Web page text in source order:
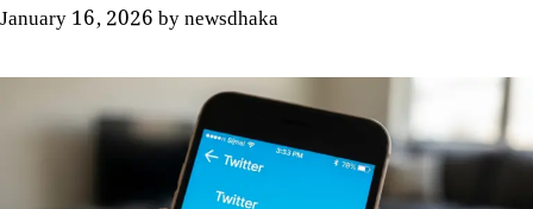
January 16, 2026bynewsdhaka